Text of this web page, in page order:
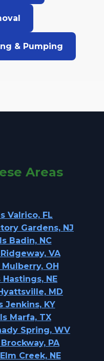
& Pumping
Areas
Valrico, FL
Gardens, NJ
Badin, NC
VA
OH
NE
MD
Jenkins, KY
Marfa, TX
Spring, WV
PA
Creek, NE